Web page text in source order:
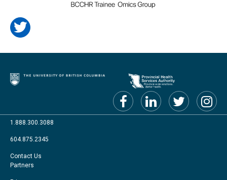
1.888.300.3088
604.875.2345
Footer
menu
Contact Us
Partners